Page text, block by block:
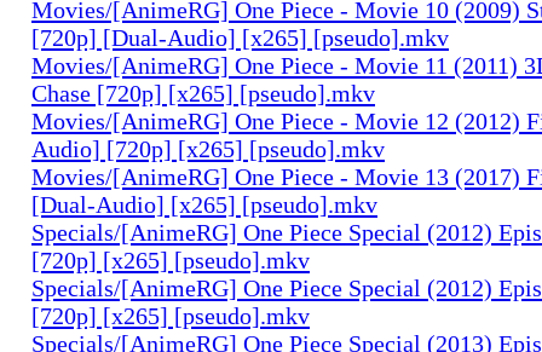
Movies/[AnimeRG] One Piece - Movie 10 (2009)
[720p] [Dual-Audio] [x265] [pseudo].mkv
Movies/[AnimeRG] One Piece - Movie 11 (2011)
Chase [720p] [x265] [pseudo].mkv
Movies/[AnimeRG] One Piece - Movie 12 (2012)
Audio] [720p] [x265] [pseudo].mkv
Movies/[AnimeRG] One Piece - Movie 13 (2017)
[Dual-Audio] [x265] [pseudo].mkv
Specials/[AnimeRG] One Piece Special (2012)
[720p] [x265] [pseudo].mkv
Specials/[AnimeRG] One Piece Special (2012)
[720p] [x265] [pseudo].mkv
Specials/[AnimeRG] One Piece Special (2013)